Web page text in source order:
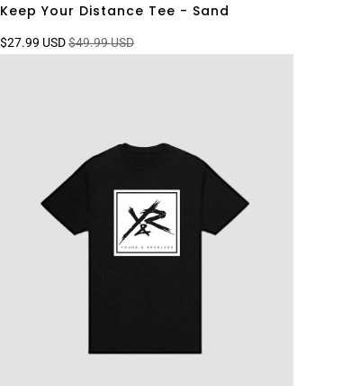
Keep Your Distance Tee - Sand
$27.99 USD$49.99 USD